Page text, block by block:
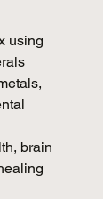
using
brain